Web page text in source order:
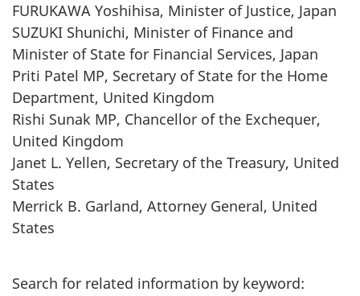
FURUKAWA Yoshihisa, Minister of Justice, Japan
SUZUKI Shunichi, Minister of Finance and
Minister of State for Financial Services, Japan
Priti Patel MP, Secretary of State for the Home
Department, United Kingdom
Rishi Sunak MP, Chancellor of the Exchequer,
United Kingdom
Janet L. Yellen, Secretary of the Treasury, United
States
Merrick B. Garland, Attorney General, United
States
Search for related information by keyword: